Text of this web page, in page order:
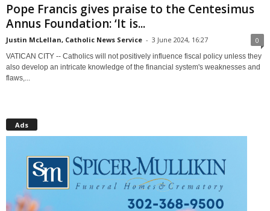
Pope Francis gives praise to the Centesimus
Annus Foundation: ‘It is...
Justin McLellan, Catholic News Service - 3 June 2024, 16:27 0
VATICAN CITY -- Catholics will not positively influence fiscal policy unless they
also develop an intricate knowledge of the financial system's weaknesses and
flaws,...
Ads